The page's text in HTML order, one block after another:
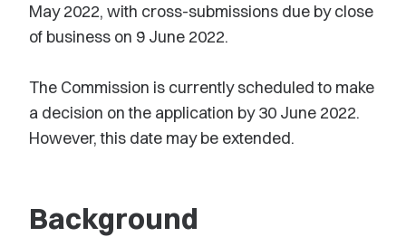
May 2022, with cross-submissions due by close
of business on 9 June 2022.
The Commission is currently scheduled to make
a decision on the application by 30 June 2022.
However, this date may be extended.
Background